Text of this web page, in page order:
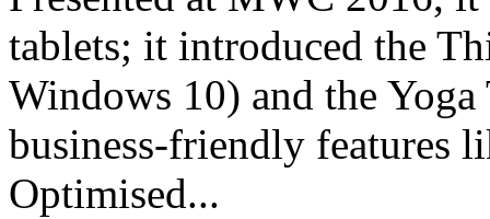
tablets; it introduced the
Windows 10) and the
business-friendly features
Optimised...